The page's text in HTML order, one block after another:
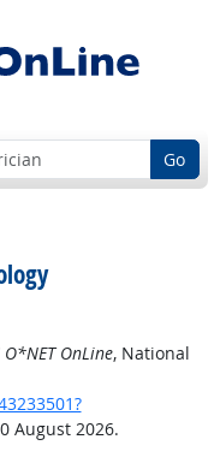
Go
O*NET OnLine, National
August 2026.